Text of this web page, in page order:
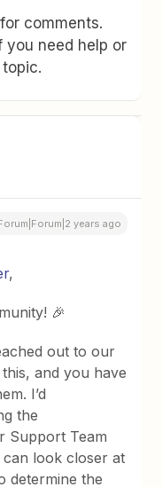
comments.
you need help or
years ago
,
🎉
out to our
and you have
I’d
the
Support Team
can look closer at
determine the